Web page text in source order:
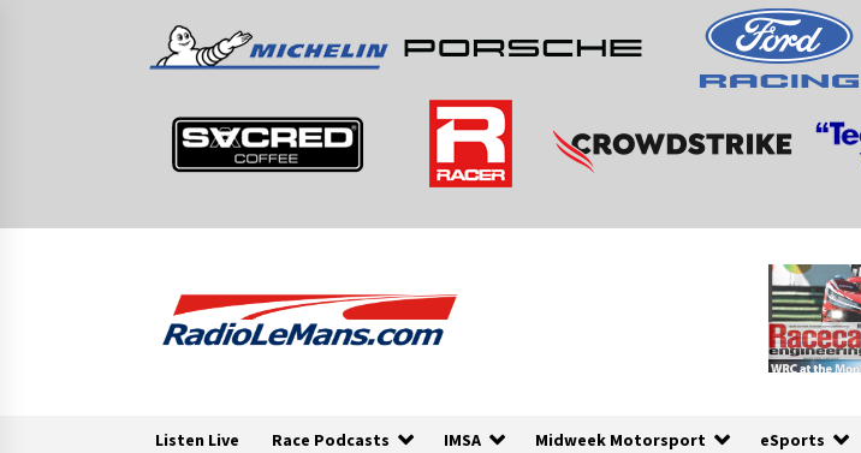
Listen Live Race Podcasts IMSA Midweek Motorsport eSports